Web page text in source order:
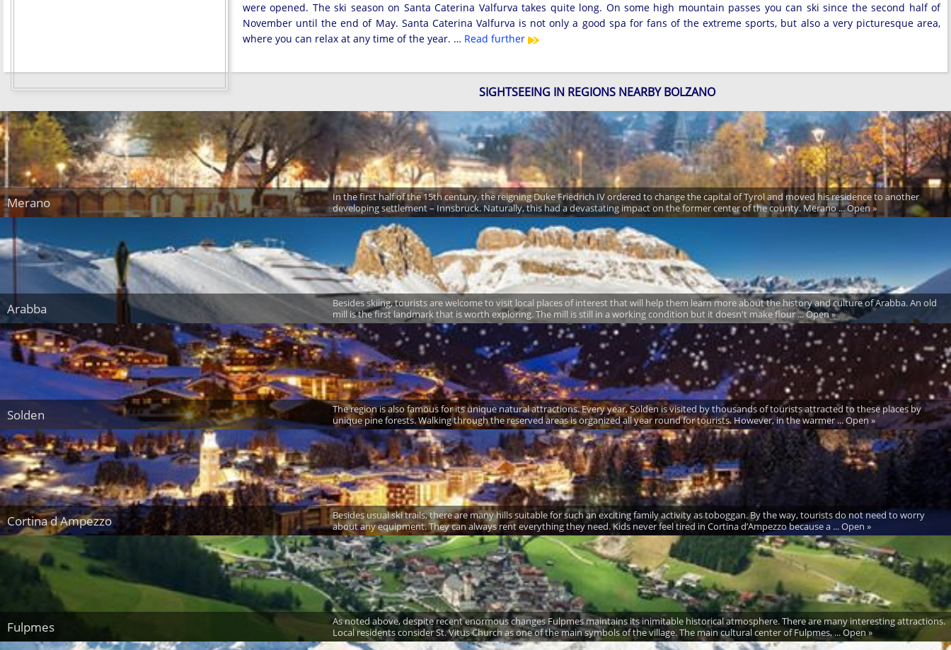
were opened. The ski season on Santa Caterina Valfurva takes quite long. On some high mountain passes you can ski since the second half of
November until the end of May. Santa Caterina Valfurva is not only a good spa for fans of the extreme sports, but also a very picturesque area,
where you can relax at any time of the year. … Read further
SIGHTSEEING IN REGIONS NEARBY BOLZANO
Merano
In the first half of the 15th century, the reigning Duke Friedrich IV ordered to change the capital of Tyrol and moved his residence to another
developing settlement – Innsbruck. Naturally, this had a devastating impact on the former center of the county. Merano ... Open »
Arabba
Besides skiing, tourists are welcome to visit local places of interest that will help them learn more about the history and culture of Arabba. An old
mill is the first landmark that is worth exploring. The mill is still in a working condition but it doesn't make flour ... Open »
Solden
The region is also famous for its unique natural attractions. Every year, Sölden is visited by thousands of tourists attracted to these places by
unique pine forests. Walking through the reserved areas is organized all year round for tourists. However, in the warmer ... Open »
Cortina d Ampezzo
Besides usual ski trails, there are many hills suitable for such an exciting family activity as toboggan. By the way, tourists do not need to worry
about any equipment. They can always rent everything they need. Kids never feel tired in Cortina d’Ampezzo because a ... Open »
Fulpmes
As noted above, despite recent enormous changes Fulpmes maintains its inimitable historical atmosphere. There are many interesting attractions.
Local residents consider St. Vitus Church as one of the main symbols of the village. The main cultural center of Fulpmes, ... Open »